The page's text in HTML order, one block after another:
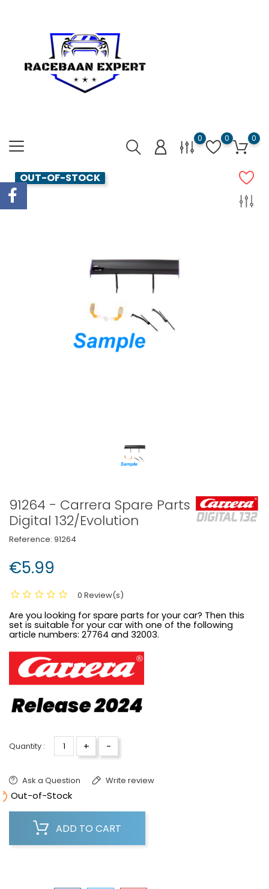
0 0 0
OUT-OF-STOCK
91264 - Carrera Spare Parts
Digital 132/Evolution
Reference: 91264
€5.99
0 Review(s)
Are you looking for spare parts for your car? Then this
set is suitable for your car with one of the following
article numbers: 27764 and 32003.
Quantity : + -
Ask a Question Write review
Out-of-Stock
ADD TO CART